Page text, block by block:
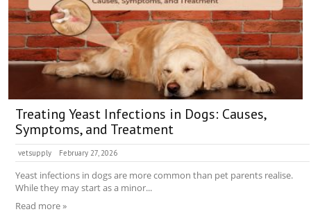
Treating Yeast Infections in Dogs: Causes,
Symptoms, and Treatment
vetsupply February 27, 2026
Yeast infections in dogs are more common than pet parents realise.
While they may start as a minor...
Read more »